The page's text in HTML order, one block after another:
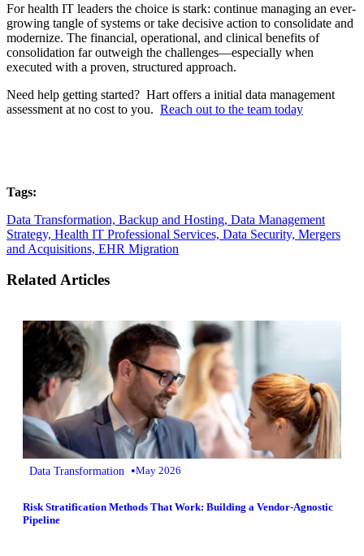
For health IT leaders the choice is stark: continue managing an ever-
growing tangle of systems or take decisive action to consolidate and
modernize. The financial, operational, and clinical benefits of
consolidation far outweigh the challenges—especially when
executed with a proven, structured approach.
Need help getting started? Hart offers a initial data management
assessment at no cost to you. Reach out to the team today
Tags:
Data Transformation, Backup and Hosting, Data Management
Strategy, Health IT Professional Services, Data Security, Mergers
and Acquisitions, EHR Migration
Related Articles
Data Transformation •May 2026
Risk Stratification Methods That Work: Building a Vendor-Agnostic
Pipeline